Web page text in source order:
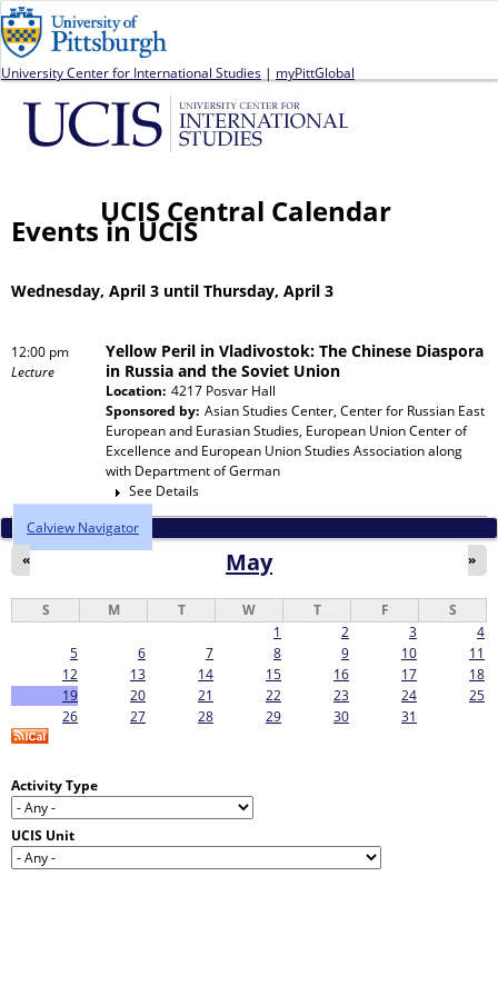
University Center for International Studies | myPittGlobal
UCIS Central Calendar
Events in UCIS
Wednesday, April 3 until Thursday, April 3
12:00 pm
Lecture
Yellow Peril in Vladivostok: The Chinese Diaspora
in Russia and the Soviet Union
Location: 4217 Posvar Hall
Sponsored by: Asian Studies Center, Center for Russian East
European and Eurasian Studies, European Union Center of
Excellence and European Union Studies Associationalong
with Department of German
See Details
Calview Navigator
May
« »
S M T W T F
S
1
2 3
4
5
6 7 8 9 10
11
12
13 14 15 16 17
18
19
20 21 22 23 24
25
26
27 28 29 30 31
Activity Type
UCIS Unit